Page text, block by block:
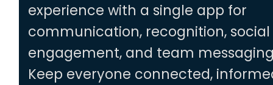
experience with a single app for
communication, recognition, social
engagement, and team
Keep everyone connected,